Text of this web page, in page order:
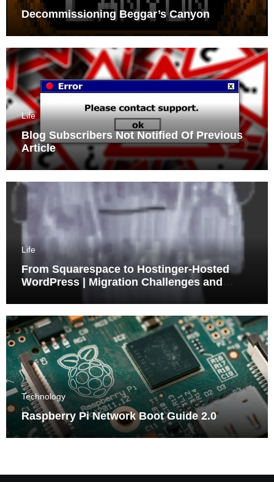
Decommissioning Beggar’s Canyon
Life
Blog Subscribers Not Notified Of Previous
Article
Life
From Squarespace to Hostinger-Hosted
WordPress | Migration Challenges and
Technology
Raspberry Pi Network Boot Guide 2.0